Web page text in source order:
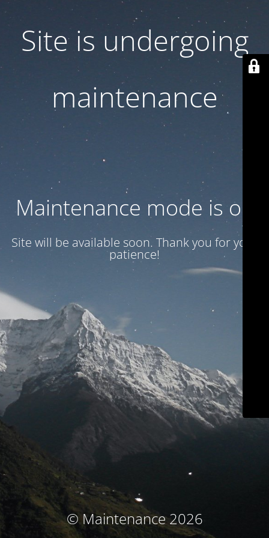
Site is undergoing
maintenance
Maintenance mode is on
Site will be available soon. Thank you for your
patience!
© Maintenance 2026